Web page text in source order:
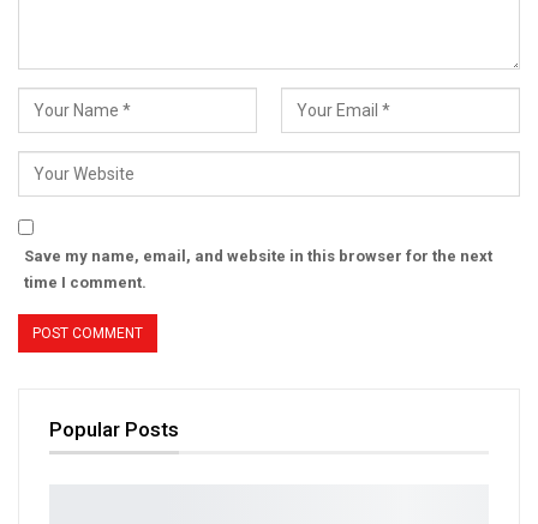
Save my name, email, and website in this browser for the next
time I comment.
Popular Posts